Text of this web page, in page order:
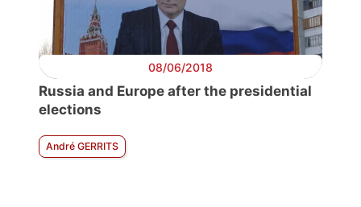
08/06/2018
Russia and Europe after the presidential
elections
André GERRITS